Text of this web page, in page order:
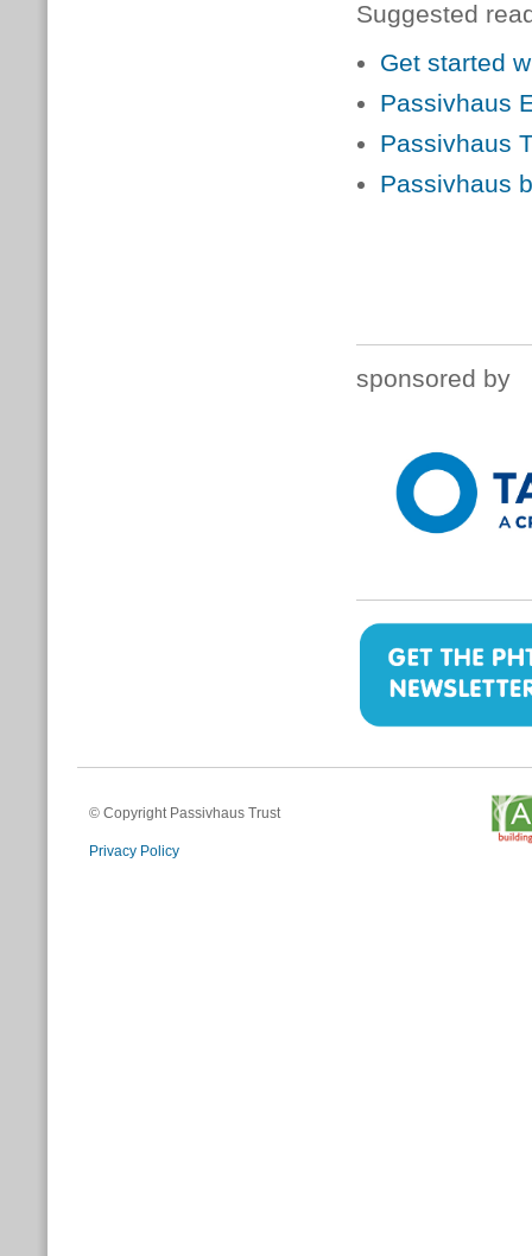
Suggested
Get started
Passivhaus
Passivhaus
Passivhaus
sponsored by
© Copyright Passivhaus Trust
Privacy Policy